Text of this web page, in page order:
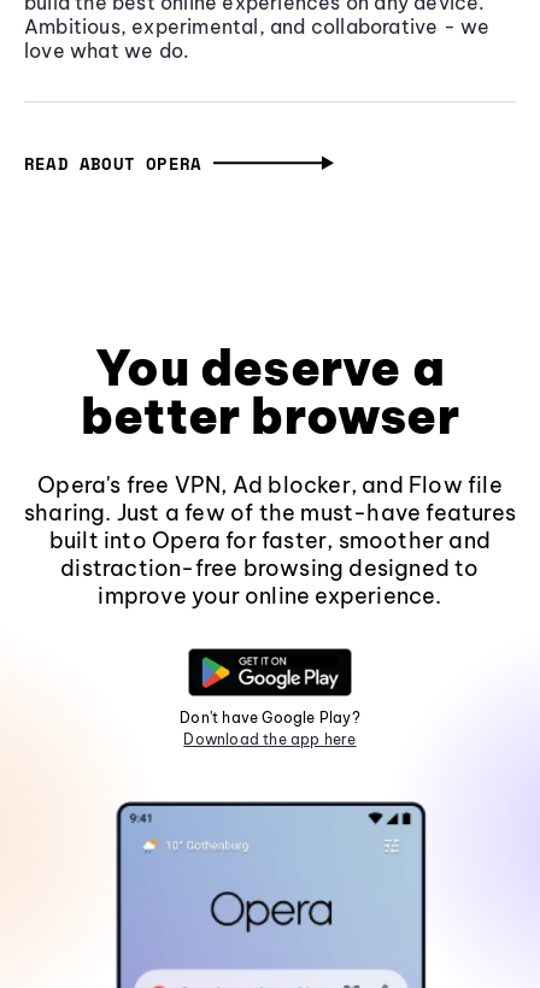
Ambitious, experimental, and collaborative - we
love what we do.
READ ABOUT OPERA
You deserve a
better browser
Opera's free VPN, Ad blocker, and Flow file
sharing. Just a few of the must-have features
built into Opera for faster, smoother and
distraction-free browsing designed to
improve your online experience.
Don't have Google Play?
Download the app here